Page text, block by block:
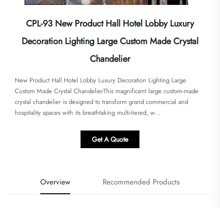
CPL-93 New Product Hall Hotel Lobby Luxury
Decoration Lighting Large Custom Made Crystal
Chandelier
New Product Hall Hotel Lobby Luxury Decoration Lighting Large
Custom Made Crystal Chandelier​​This magnificent large custom-made
crystal chandelier is designed to transform grand commercial and
hospitality spaces with its breathtaking multi-tiered, w...
Get A Quote
Overview Recommended Products